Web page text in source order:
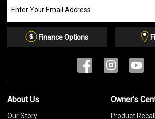
our
Email
Finance Options
About Us
Our Story
Owner's
Product